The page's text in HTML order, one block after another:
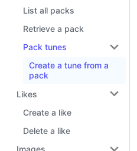
List all packs
Retrieve a pack
Pack tunes
Create a tune from a
pack
Likes
Create a like
Delete a like
Images